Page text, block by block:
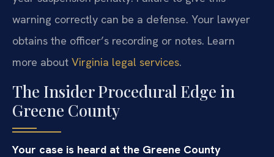
warning correctly can be a defense. Your lawyer
obtains the officer’s recording or notes. Learn
more about Virginia legal services.
The Insider Procedural Edge in
Greene County
Your case is heard at the Greene County